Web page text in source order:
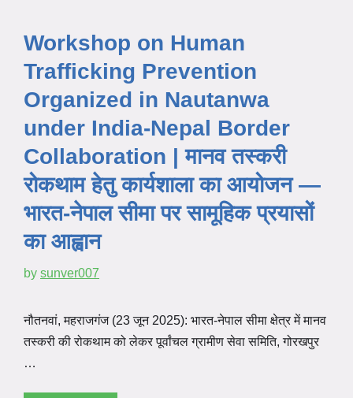
Workshop on Human
Trafficking Prevention
Organized in Nautanwa
under India-Nepal Border
Collaboration | मानव तस्करी
रोकथाम हेतु कार्यशाला का आयोजन —
भारत-नेपाल सीमा पर सामूहिक प्रयासों
का आह्वान
by sunver007
नौतनवां, महराजगंज (23 जून 2025): भारत-नेपाल सीमा क्षेत्र में मानव
तस्करी की रोकथाम को लेकर पूर्वांचल ग्रामीण सेवा समिति, गोरखपुर
…